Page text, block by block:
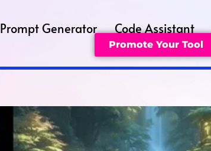
Prompt Generator Code Assistant
Promote Your Tool